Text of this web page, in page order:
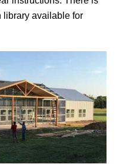
library available for